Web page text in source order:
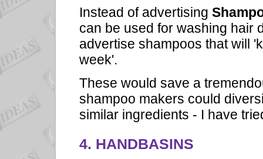
Instead of advertising
can be used for washing hair
advertise shampoos that will
week'.
These would save a
shampoo makers could
similar ingredients - I have
4. HANDBASINS